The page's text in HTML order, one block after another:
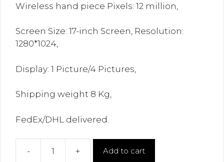
Wireless hand piece Pixels: 12 million,
Screen Size: 17-inch Screen, Resolution:
1280*1024,
Display: 1 Picture/4 Pictures,
Shipping weight 8 Kg,
FedEx/DHL delivered.
-
Digital
+ Add to cart